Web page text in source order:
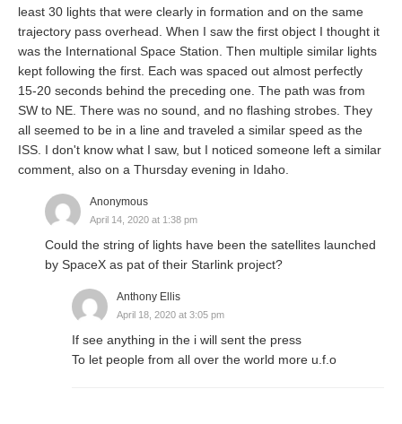
least 30 lights that were clearly in formation and on the same
trajectory pass overhead. When I saw the first object I thought it
was the International Space Station. Then multiple similar lights
kept following the first. Each was spaced out almost perfectly
15-20 seconds behind the preceding one. The path was from
SW to NE. There was no sound, and no flashing strobes. They
all seemed to be in a line and traveled a similar speed as the
ISS. I don't know what I saw, but I noticed someone left a similar
comment, also on a Thursday evening in Idaho.
Anonymous
April 14, 2020 at 1:38 pm
Could the string of lights have been the satellites launched
by SpaceX as pat of their Starlink project?
Anthony Ellis
April 18, 2020 at 3:05 pm
If see anything in the i will sent the press
To let people from all over the world more u.f.o